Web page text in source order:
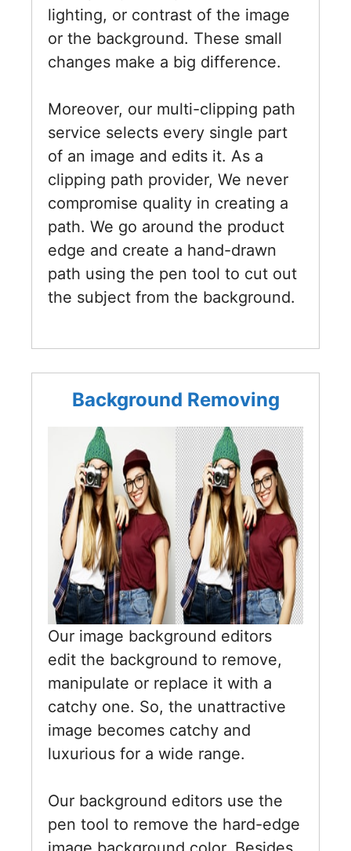
lighting, or contrast of the image
or the background. These small
changes make a big difference.
Moreover, our multi-clipping path
service selects every single part
of an image and edits it. As a
clipping path provider, We never
compromise quality in creating a
path. We go around the product
edge and create a hand-drawn
path using the pen tool to cut out
the subject from the background.
Background Removing
Our image background editors
edit the background to remove,
manipulate or replace it with a
catchy one. So, the unattractive
image becomes catchy and
luxurious for a wide range.
Our background editors use the
pen tool to remove the hard-edge